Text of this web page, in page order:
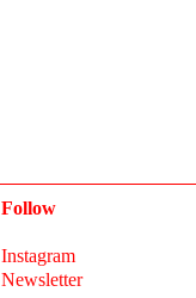
Follow
Instagram
Newsletter